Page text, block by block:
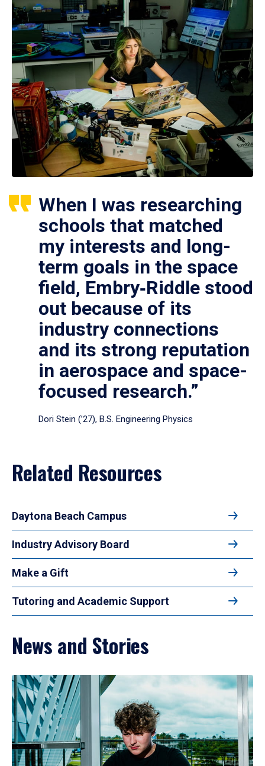
When I was researching
schools that matched
my interests and long-
term goals in the space
field, Embry‑Riddle stood
out because of its
industry connections
and its strong reputation
in aerospace and space-
focused research.”
Dori Stein (’27), B.S. Engineering Physics
Related Resources
Daytona Beach Campus
Industry Advisory Board
Make a Gift
Tutoring and Academic Support
News and Stories